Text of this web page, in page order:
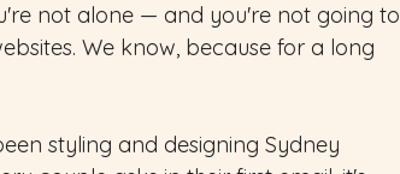
not alone — and you're not going to
We know, because for a long
styling and designing Sydney